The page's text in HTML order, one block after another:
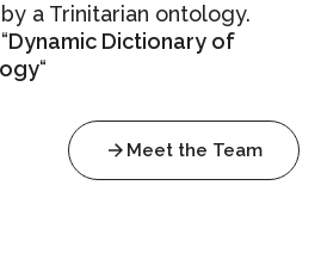
a Trinitarian ontology.
Dynamic Dictionary of
“
Meet the Team